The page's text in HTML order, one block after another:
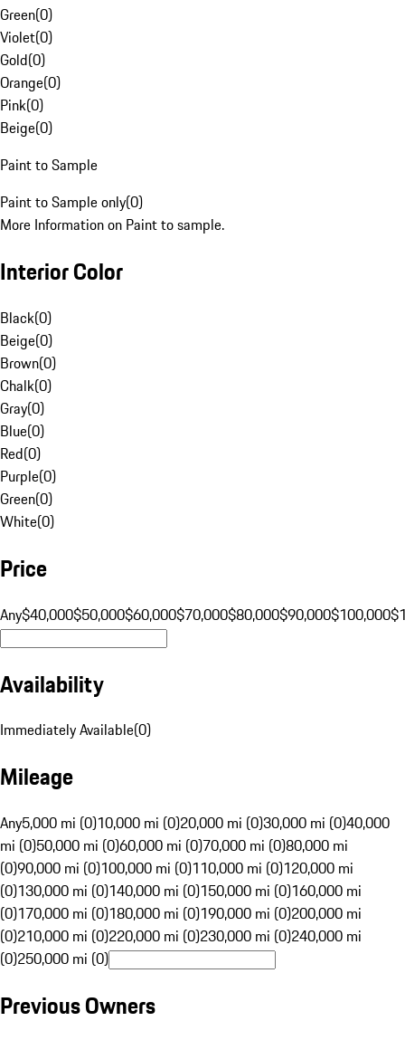
Green(0)
Violet(0)
Gold(0)
Orange(0)
Pink(0)
Beige(0)
Paint to Sample
Paint to Sample only(0)
More Information on Paint to sample.
Interior Color
Black(0)
Beige(0)
Brown(0)
Chalk(0)
Gray(0)
Blue(0)
Red(0)
Purple(0)
Green(0)
White(0)
Price
Any$40,000$50,000$60,000$70,000$80,000$90,000$100,000
Availability
Immediately Available(0)
Mileage
Any5,000 mi (0)10,000 mi (0)20,000 mi (0)30,000 mi (0)40,000
mi (0)50,000 mi (0)60,000 mi (0)70,000 mi (0)80,000 mi
(0)90,000 mi (0)100,000 mi (0)110,000 mi (0)120,000 mi
(0)130,000 mi (0)140,000 mi (0)150,000 mi (0)160,000 mi
(0)170,000 mi (0)180,000 mi (0)190,000 mi (0)200,000 mi
(0)210,000 mi (0)220,000 mi (0)230,000 mi (0)240,000 mi
(0)250,000 mi (0)
Previous Owners